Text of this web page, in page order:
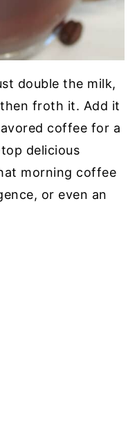
double the milk,
froth it. Add it
coffee for a
delicious
morning coffee
or even an